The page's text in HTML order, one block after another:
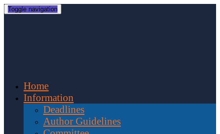
Toggle navigation
Home
Information
Deadlines
Author Guidelines